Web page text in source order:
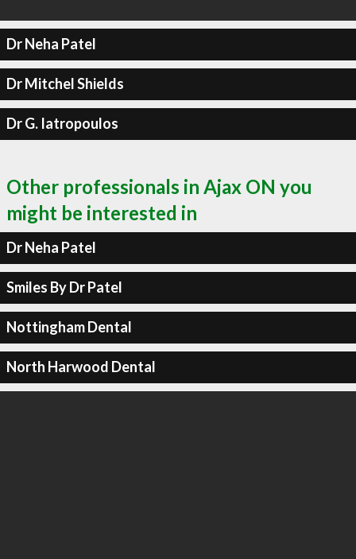
Dr Neha Patel
Dr Mitchel Shields
Dr G. Iatropoulos
Other professionals in Ajax ON you
might be interested in
Dr Neha Patel
Smiles By Dr Patel
Nottingham Dental
North Harwood Dental